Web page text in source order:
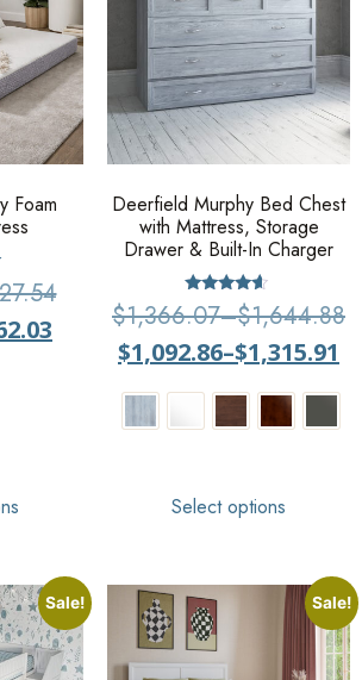
Foam
Deerfield Murphy Bed Chest
with Mattress, Storage
Drawer & Built-In Charger
Rated
4.4
$1,366.07–$1,644.88
$1,092.86–$1,315.91
Select options
Sale! Sale!